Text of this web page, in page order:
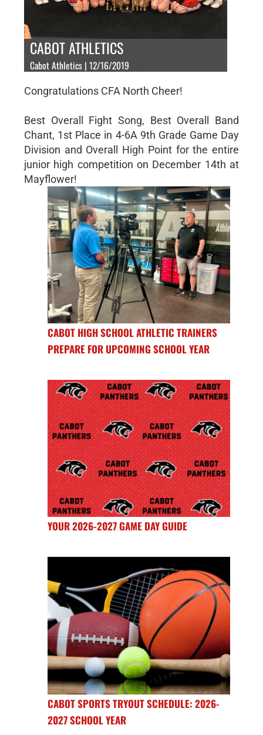
CABOT ATHLETICS
Cabot Athletics | 12/16/2019
Congratulations CFA North Cheer!
Best Overall Fight Song, Best Overall Band
Chant, 1st Place in 4-6A 9th Grade Game Day
Division and Overall High Point for the entire
junior high competition on December 14th at
Mayflower!
CABOT HIGH SCHOOL ATHLETIC TRAINERS
PREPARE FOR UPCOMING SCHOOL YEAR
YOUR 2026-2027 GAME DAY GUIDE
CABOT SPORTS TRYOUT SCHEDULE: 2026-
2027 SCHOOL YEAR